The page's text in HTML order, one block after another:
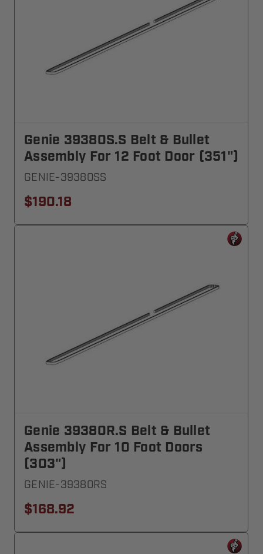
Genie 39380S.S Belt & Bullet
Assembly For 12 Foot Door (351")
GENIE-39380SS
$190.18
Genie 39380R.S Belt & Bullet
Assembly For 10 Foot Doors
(303")
GENIE-39380RS
$168.92